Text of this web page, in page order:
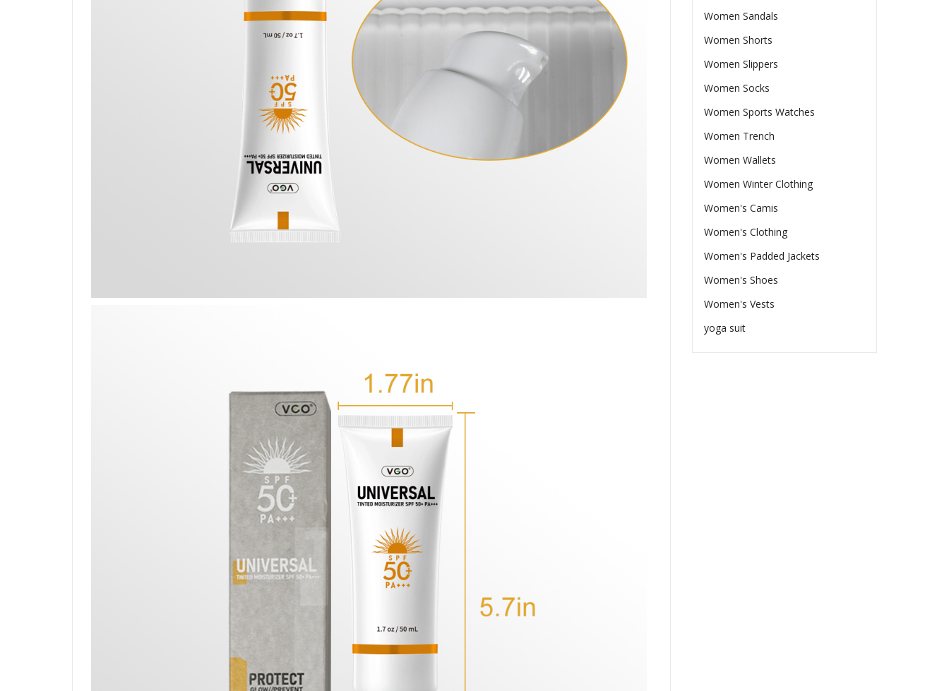
Women Sandals
Women Shorts
Women Slippers
Women Socks
Women Sports Watches
Women Trench
Women Wallets
Women Winter Clothing
Women's Camis
Women's Clothing
Women's Padded Jackets
Women's Shoes
Women's Vests
yoga suit